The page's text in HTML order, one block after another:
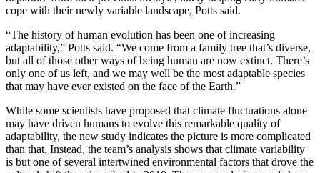
cope with their newly variable landscape, Potts said.
“The history of human evolution has been one of increasing
adaptability,” Potts said. “We come from a family tree that’s diverse,
but all of those other ways of being human are now extinct. There’s
only one of us left, and we may well be the most adaptable species
that may have ever existed on the face of the Earth.”
While some scientists have proposed that climate fluctuations alone
may have driven humans to evolve this remarkable quality of
adaptability, the new study indicates the picture is more complicated
than that. Instead, the team’s analysis shows that climate variability
is but one of several intertwined environmental factors that drove the